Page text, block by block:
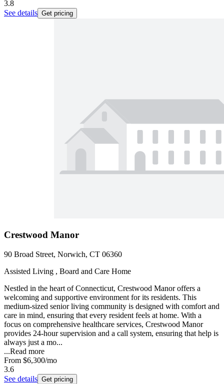
3.8
See details Get pricing
Crestwood Manor
90 Broad Street, Norwich, CT 06360
Assisted Living , Board and Care Home
Nestled in the heart of Connecticut, Crestwood Manor offers a
welcoming and supportive environment for its residents. This
medium-sized senior living community is designed with comfort and
care in mind, ensuring that every resident feels at home. With a
focus on comprehensive healthcare services, Crestwood Manor
provides 24-hour supervision and a call system, ensuring that help is
always just a mo...
...Read more
From $6,300/mo
3.6
See details Get pricing